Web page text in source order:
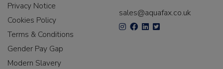
Privacy Notice
Cookies Policy
Terms & Conditions
Gender Pay Gap
Modern Slavery
sales@aquafax.co.uk